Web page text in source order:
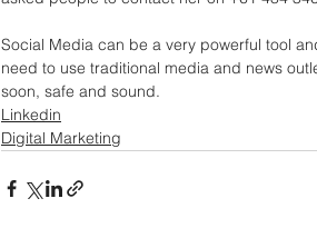
Social Media can be a very powerful tool
need to use traditional media and news
soon, safe and sound.
Linkedin
Digital Marketing